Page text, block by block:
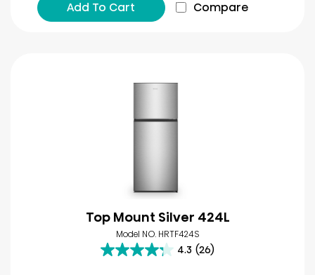
Add To Cart Compare
Top Mount Silver 424L
Model NO. HRTF424S
4.3 (26)
4.3